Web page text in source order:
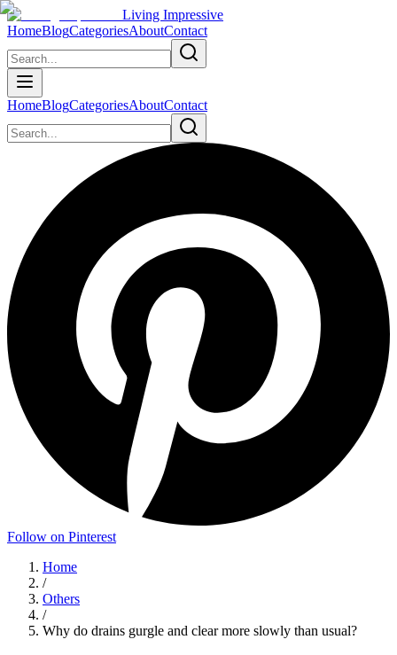
Living Impressive
HomeBlogCategoriesAboutContact
HomeBlogCategoriesAboutContact
Follow on Pinterest
Home
/
Others
/
Why do drains gurgle and clear more slowly than usual?